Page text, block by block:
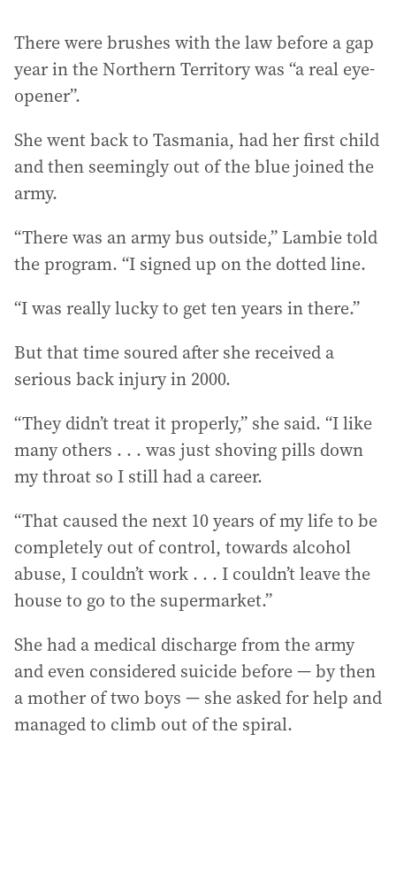
There were brushes with the law before a gap
year in the Northern Territory was “a real eye-
opener”.
She went back to Tasmania, had her first child
and then seemingly out of the blue joined the
army.
“There was an army bus outside,” Lambie told
the program. “I signed up on the dotted line.
“I was really lucky to get ten years in there.”
But that time soured after she received a
serious back injury in 2000.
“They didn’t treat it properly,” she said. “I like
many others . . . was just shoving pills down
my throat so I still had a career.
“That caused the next 10 years of my life to be
completely out of control, towards alcohol
abuse, I couldn’t work . . . I couldn’t leave the
house to go to the supermarket.”
She had a medical discharge from the army
and even considered suicide before — by then
a mother of two boys — she asked for help and
managed to climb out of the spiral.